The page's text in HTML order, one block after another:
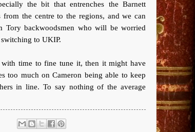
the bit that entrenches the Barnett
from the centre to the regions, and we can
Tory backwoodsmen who will be worried
to UKIP.
time to fine tune it, then it might have
too much on Cameron being able to keep
in line. To say nothing of the average